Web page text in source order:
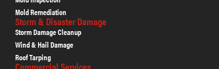
Mold Remediation
Storm & Disaster Damage
Storm Damage Cleanup
Wind & Hail Damage
Roof Tarping